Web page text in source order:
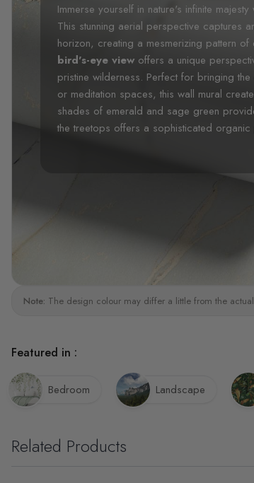
Immerse yourself in nature's infinite majesty
This stunning aerial perspective captures
horizon, creating a mesmerizing pattern
bird's-eye view offers a unique
pristine wilderness. Perfect for bringing
or meditation spaces, this wall mural
shades of emerald and sage green
the treetops offers a sophisticated organic
Note: The design colour may differ a little from the
Featured in :
Bedroom Landscape
Related Products